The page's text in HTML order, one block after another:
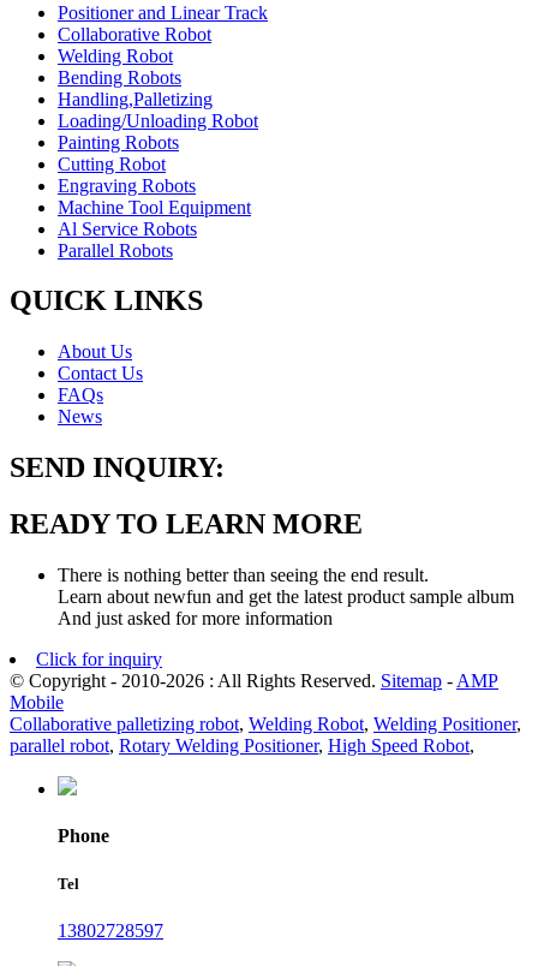
Positioner and Linear Track
Collaborative Robot
Welding Robot
Bending Robots
Handling,Palletizing
Loading/Unloading Robot
Painting Robots
Cutting Robot
Engraving Robots
Machine Tool Equipment
Al Service Robots
Parallel Robots
QUICK LINKS
About Us
Contact Us
FAQs
News
SEND INQUIRY:
READY TO LEARN MORE
There is nothing better than seeing the end result.
Learn about newfun and get the latest product sample album
And just asked for more information
Click for inquiry
© Copyright - 2010-2026 : All Rights Reserved. Sitemap - AMP
Mobile
Collaborative palletizing robot, Welding Robot, Welding Positioner,
parallel robot, Rotary Welding Positioner, High Speed Robot,
Phone
Tel
13802728597